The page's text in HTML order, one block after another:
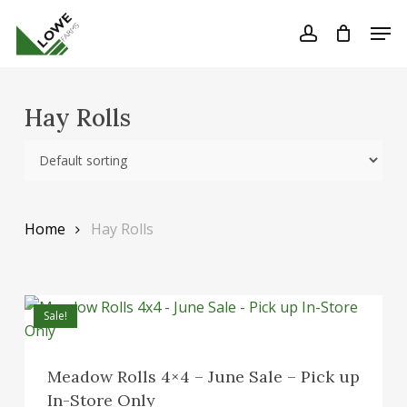
main
accountClose
Hay Rolls
Home Hay Rolls
Sale!
Meadow Rolls 4×4 – June Sale – Pick up
In-Store Only